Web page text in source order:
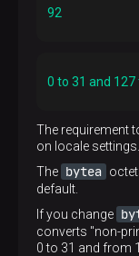
Example
\x00
Example
Hex
\x27
92
Example
'\\'::bytea
Hex
\x5c
0 to 31 and 127
Description
"non-printable"
Escaped input
'\xxx' (octal
Example
'\001'::bytea
The requirement
on locale settings.
The bytea
default.
If you change
converts "non-
0 to 31 and from